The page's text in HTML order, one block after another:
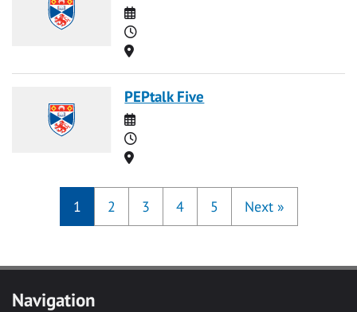
Date
Time
Location
PEPtalk Five
Date
Time
Location
1 2 3 4 5 Next »
Navigation